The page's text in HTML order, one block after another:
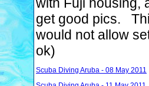
get good pics.
would not allow
ok)
Scuba Diving Aruba - 08 May 2011